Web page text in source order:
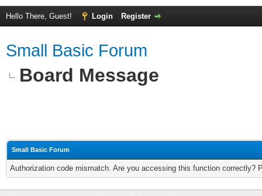
Hello There, Guest! Login Register
Small Basic Forum
Board Message
Small Basic Forum
Authorization code mismatch. Are you accessing this function correctly?